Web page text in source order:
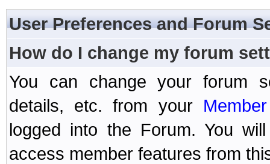
User Preferences and Forum
How do I change my forum
You can change your forum
details, etc. from your
logged into the Forum. You
access member features from